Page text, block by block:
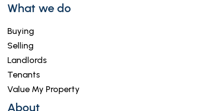
What we do
Buying
Selling
Landlords
Tenants
Value My Property
About